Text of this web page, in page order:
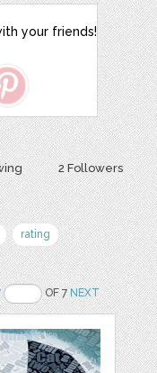
your friends!
2 Followers
rating
OF 7NEXT